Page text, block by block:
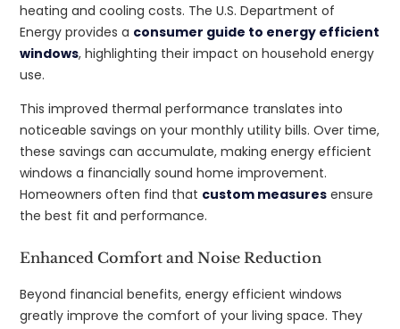
heating and cooling costs. The U.S. Department of
Energy provides a consumer guide to energy efficient
windows, highlighting their impact on household energy
use.
This improved thermal performance translates into
noticeable savings on your monthly utility bills. Over time,
these savings can accumulate, making energy efficient
windows a financially sound home improvement.
Homeowners often find that custom measures ensure
the best fit and performance.
Enhanced Comfort and Noise Reduction
Beyond financial benefits, energy efficient windows
greatly improve the comfort of your living space. They